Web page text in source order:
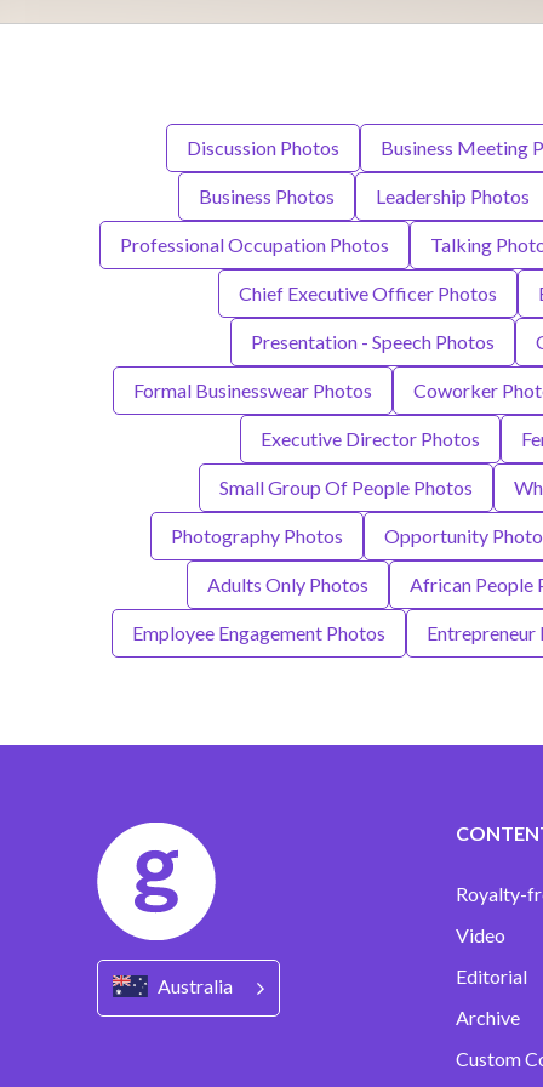
Discussion Photos Business Meeting
Business Photos Leadership Photos
Professional Occupation Photos Talking
Chief Executive Officer Photos
Presentation - Speech Photos
Formal Businesswear Photos Coworker
Executive Director Photos
Small Group Of People Photos
Photography Photos Opportunity
Adults Only Photos African People
Employee Engagement Photos Entrepreneur
Australia
Royalty-
Video
Editorial
Archive
Custom